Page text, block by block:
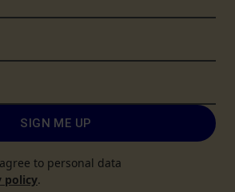
SIGN ME UP
to personal data
policy.